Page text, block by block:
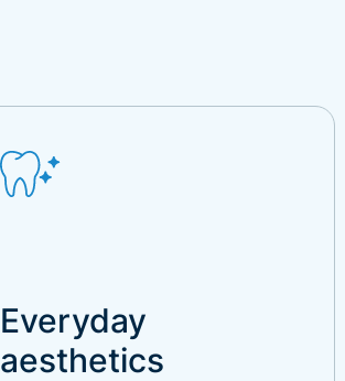
Everyday
aesthetics